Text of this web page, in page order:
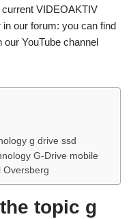
VIDEOAKTIV
our forum: you can find
YouTube channel
g drive ssd
G-Drive mobile
Oversberg
topic g